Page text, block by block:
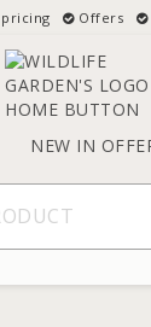
Offers
NEW IN